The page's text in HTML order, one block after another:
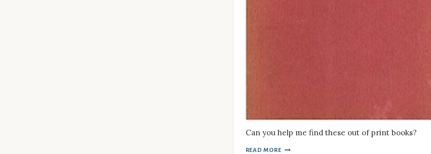
Can you help me find these out of print books?
READ MORE